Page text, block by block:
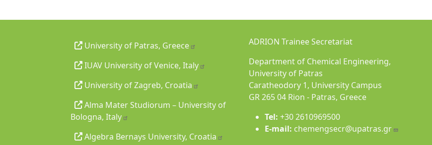
University of Patras, Greece
IUAV University of Venice, Italy
University of Zagreb, Croatia
Alma Mater Studiorum – University of
Bologna, Italy
Algebra Bernays University, Croatia
ADRION Trainee Secretariat
Department of Chemical Engineering,
University of Patras
Caratheodory 1, University Campus
GR 265 04 Rion - Patras, Greece
Tel: +30 2610969500
E-mail: chemengsecr@upatras.gr